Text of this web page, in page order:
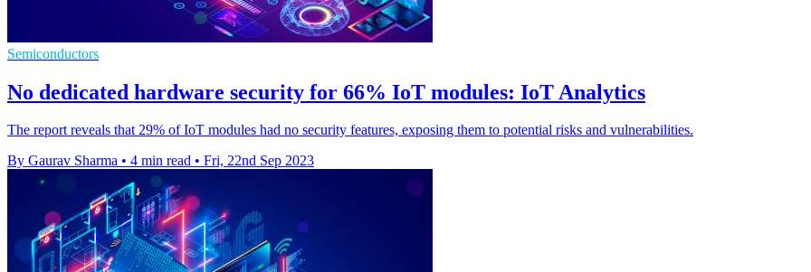
Semiconductors
No dedicated hardware security for 66% IoT modules: IoT Analytics
The report reveals that 29% of IoT modules had no security features, exposing them to potential risks and vulnerabilities.
By Gaurav Sharma • 4 min read • Fri, 22nd Sep 2023